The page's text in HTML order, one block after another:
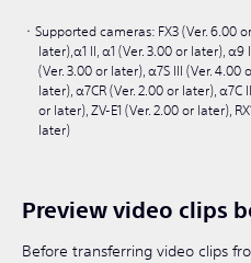
Supported cameras: FX3 (Ver. 6.00
later),α1 II, α1 (Ver. 3.00 or later), α9
(Ver. 3.00 or later), α7S III (Ver. 4.00
later), α7CR (Ver. 2.00 or later), α7C
or later), ZV-E1 (Ver. 2.00 or later),
later)
Preview video clips
Before transferring video clips